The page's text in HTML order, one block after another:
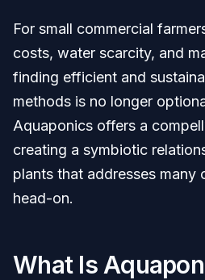
For small commercial
costs, water scarcity, and
finding efficient and
methods is no longer
Aquaponics offers a
creating a symbiotic
plants that addresses many
head-on.
What Is